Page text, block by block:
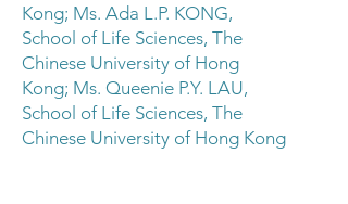
Kong; Ms. Ada L.P. KONG,
School of Life Sciences, The
Chinese University of Hong
Kong; Ms. Queenie P.Y. LAU,
School of Life Sciences, The
Chinese University of Hong Kong